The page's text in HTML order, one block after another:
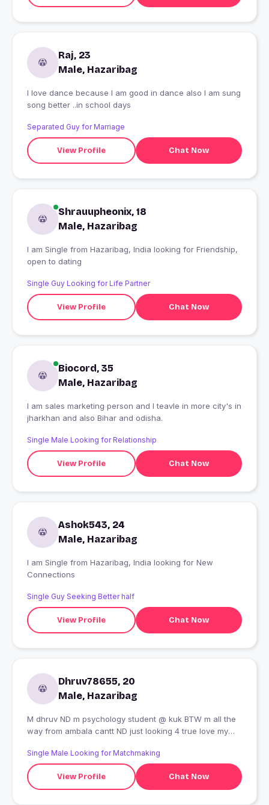
Raj, 23
Male, Hazaribag
I love dance because I am good in dance also I am sung
song better ..in school days
Separated Guy for Marriage
View Profile Chat Now
Shrauupheonix, 18
Male, Hazaribag
I am Single from Hazaribag, India looking for Friendship,
open to dating
Single Guy Looking for Life Partner
View Profile Chat Now
Biocord, 35
Male, Hazaribag
I am sales marketing person and I teavle in more city's in
jharkhan and also Bihar and odisha.
Single Male Looking for Relationship
View Profile Chat Now
Ashok543, 24
Male, Hazaribag
I am Single from Hazaribag, India looking for New
Connections
Single Guy Seeking Better half
View Profile Chat Now
Dhruv78655, 20
Male, Hazaribag
M dhruv ND m psychology student @ kuk BTW m all the
way from ambala cantt ND just looking 4 true love my
reading books specially novels ND I love trakking ND I
love to go To the new places as well
Single Male Looking for Matchmaking
View Profile Chat Now